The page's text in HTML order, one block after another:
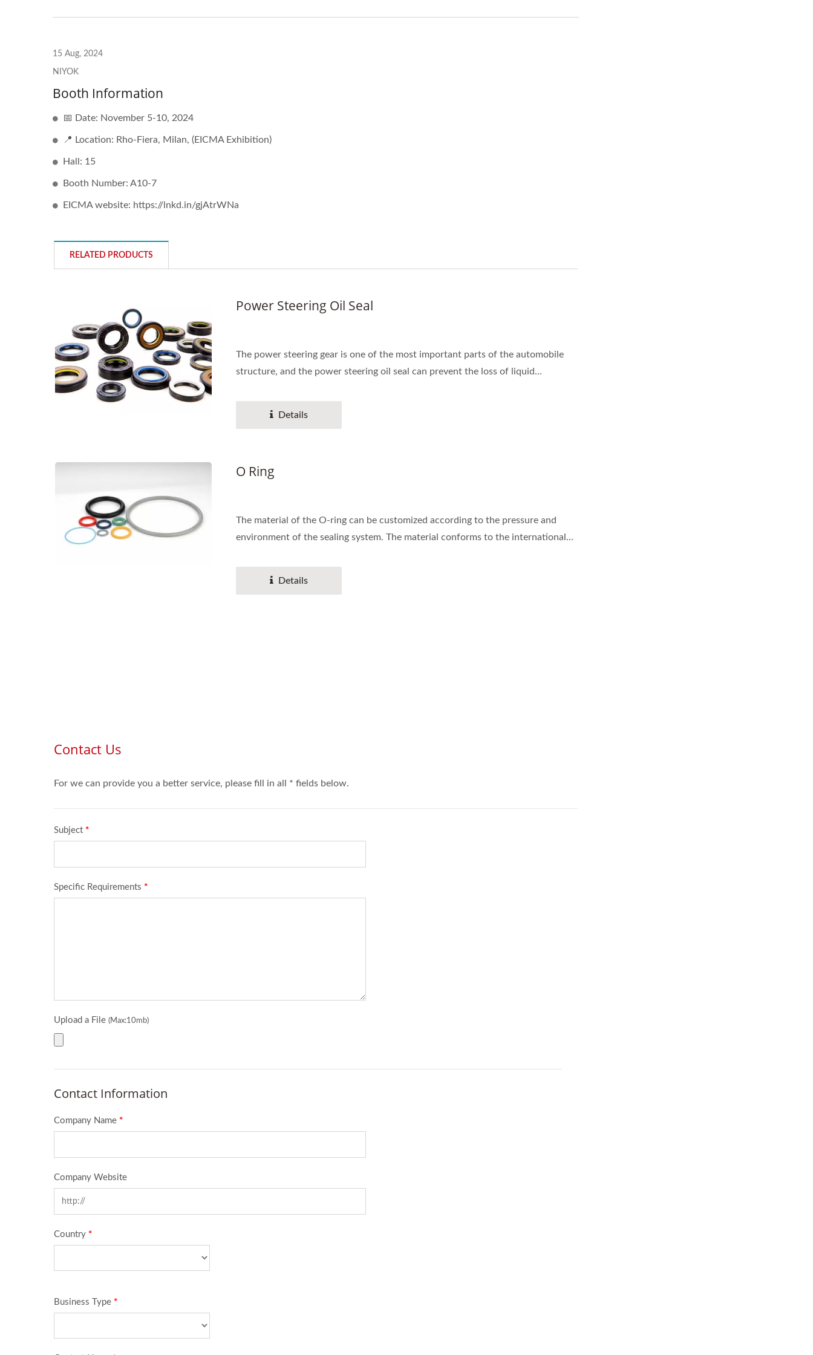
15 Aug, 2024
NIYOK
Booth Information
📅 Date: November 5-10, 2024
📍 Location: Rho-Fiera, Milan, (EICMA Exhibition)
Hall: 15
Booth Number: A10-7
EICMA website: https://lnkd.in/gjAtrWNa
RELATED PRODUCTS
Power Steering Oil Seal
The power steering gear is one of the most important parts of the automobile
structure, and the power steering oil seal can prevent the loss of liquid...
Details
O Ring
The material of the O-ring can be customized according to the pressure and
environment of the sealing system. The material conforms to the international...
Details